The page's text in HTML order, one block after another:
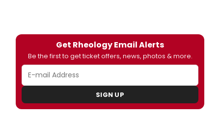
Get Rheology Email Alerts
Be the first to get ticket offers, news, photos & more.
SIGN UP